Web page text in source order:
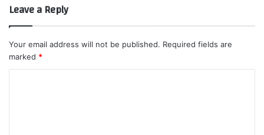
Leave a Reply
Your email address will not be published. Required fields are
marked *